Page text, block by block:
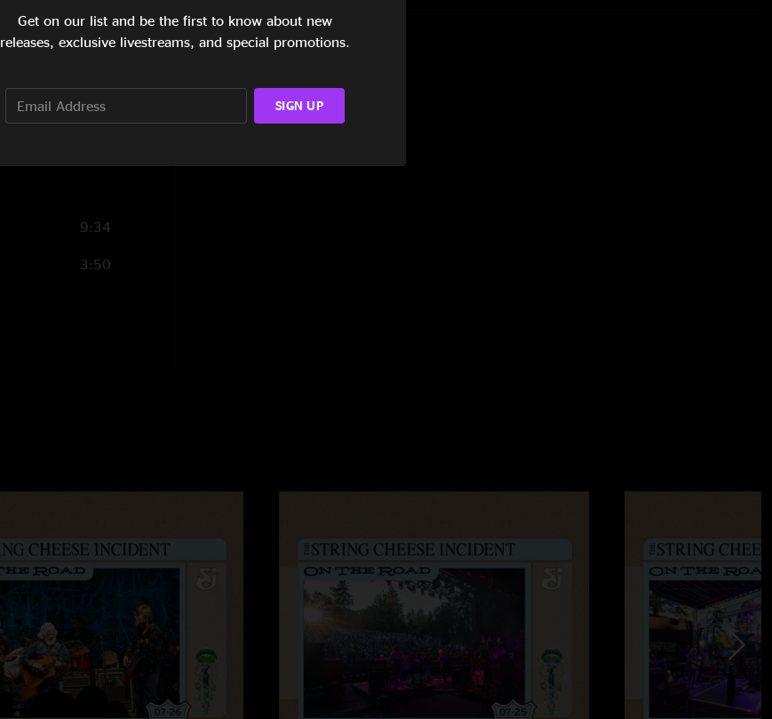
10:43
5:59
9:34
3:50
Show Notes
Get on our list and be the first to know about new
releases, exclusive livestreams, and special promotions.
SIGN UP